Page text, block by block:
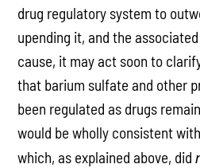
drug regulatory system to
upending it, and the
cause, it may act soon to
that barium sulfate and other
been regulated as drugs
would be wholly consistent
which, as explained above, did